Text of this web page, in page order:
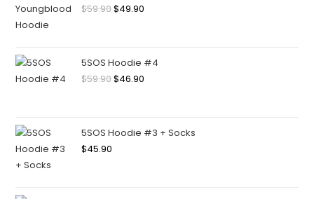
$59.90$49.90
5SOS Hoodie #4
$59.90$46.90
5SOS Hoodie #3 + Socks
$45.90